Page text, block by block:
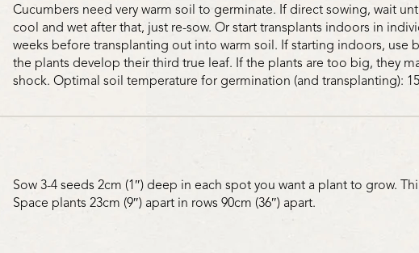
eat more pests, and be more
needs right where the problem
thinking that the solution is to
what can be done to aid nature in
Cutworms can be handpicked
hide under. All the better to find
works too.
Cucumbers need very warm soil to germinate. If direct sowing, wait
cool and wet after that, just re-sow. Or start transplants indoors in
weeks before transplanting out into warm soil. If starting indoors, use
the plants develop their third true leaf. If the plants are too big, they
shock. Optimal soil temperature for germination (and transplanting): 15-
Sow 3-4 seeds 2cm (1″) deep in each spot you want a plant to grow.
Space plants 23cm (9″) apart in rows 90cm (36″) apart.